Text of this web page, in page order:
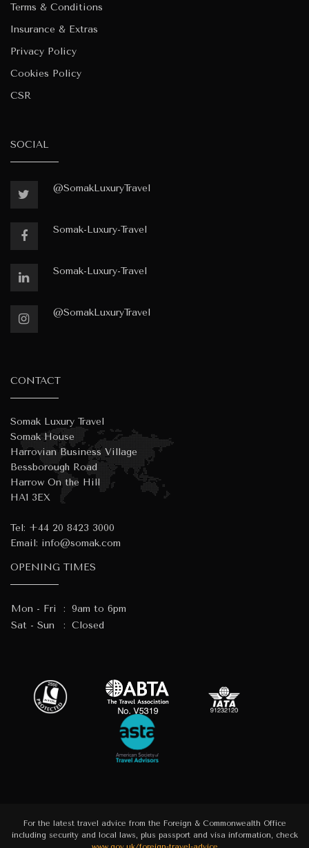
Terms & Conditions
Insurance & Extras
Privacy Policy
Cookies Policy
CSR
SOCIAL
@SomakLuxuryTravel
Somak-Luxury-Travel
Somak-Luxury-Travel
@SomakLuxuryTravel
CONTACT
Somak Luxury Travel
Somak House
Harrovian Business Village
Bessborough Road
Harrow On the Hill
HA1 3EX
Tel: +44 20 8423 3000
Email: info@somak.com
OPENING TIMES
Mon - Fri : 9am to 6pm
Sat - Sun
: Closed
For the latest travel advice from the Foreign & Commonwealth Office
including security and local laws, plus passport and visa information, check